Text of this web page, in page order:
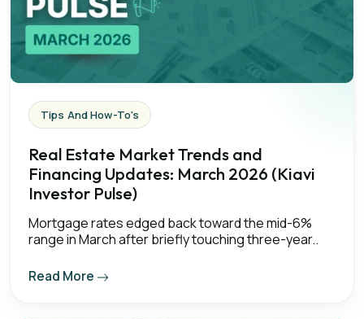
Tips And How-To's
Real Estate Market Trends and
Financing Updates: March 2026 (Kiavi
Investor Pulse)
Mortgage rates edged back toward the mid-6%
range in March after briefly touching three-year..
Read More